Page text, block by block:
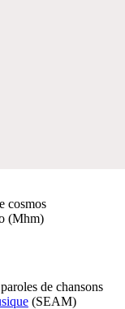
cosmos
(Mhm)
de chansons
(SEAM)